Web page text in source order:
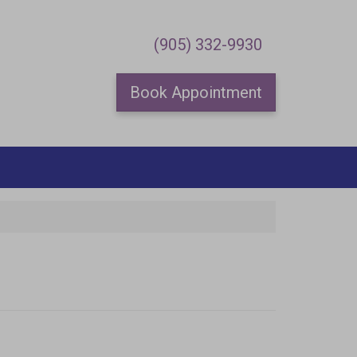
(905) 332-9930
Book Appointment
×